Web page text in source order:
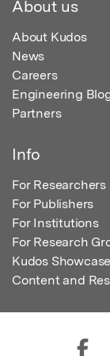
About us
About Kudos
News
Careers
Engineering
Partners
Info
For Researchers
For Publishers
For Institutions
For Research
Kudos Showcase
Content and